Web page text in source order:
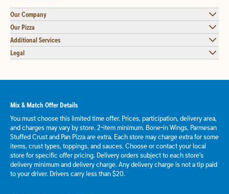
Our Company
Our Pizza
Additional Services
Legal
Mix & Match Offer Details
You must choose this limited time offer. Prices, participation, delivery area,
and charges may vary by store. 2-item minimum. Bone-in Wings, Parmesan
Stuffed Crust and Pan Pizza are extra. Each store may charge extra for some
items, crust types, toppings, and sauces. Choose or contact your local
store for specific offer pricing. Delivery orders subject to each store's
delivery minimum and delivery charge. Any delivery charge is not a tip paid
to your driver. Drivers carry less than $20.